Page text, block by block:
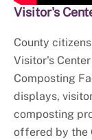
Visitor's
County
Visitor's
Composting
displays,
composting
offered by the